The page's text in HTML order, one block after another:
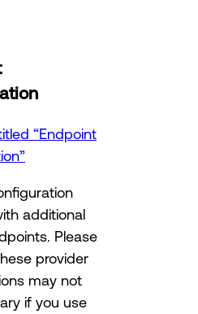
“Endpoint
additional
Please
provider
may not
if you use